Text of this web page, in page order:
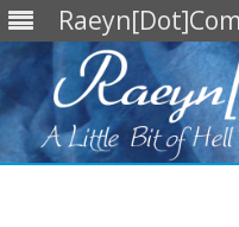
Raeyn[Dot]Com